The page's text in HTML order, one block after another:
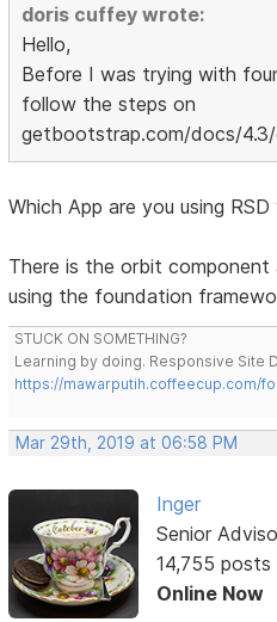
doris cuffey wrote:
Hello,
Before I was trying with
follow the steps on
getbootstrap.com/docs/
Which App are you using
There is the orbit
using the foundation
STUCK ON SOMETHING?
Learning by doing. Responsive Site
https://mawarputih.coffeecup.com/
Mar 29th, 2019 at 06:58 PM
Inger
Senior
14,755 posts
Online Now